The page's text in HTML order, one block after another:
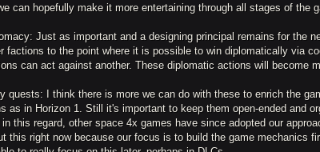
can hopefully make it more entertaining through all stages of the
Just as important and a designing principal remains for the
factions to the point where it is possible to win diplomatically via
can act against another. These diplomatic actions will become
quests: I think there is more we can do with these to enrich the
as in Horizon 1. Still it's important to keep them open-ended and
in this regard, other space 4x games have since adopted our
this right now because our focus is to build the game mechanics